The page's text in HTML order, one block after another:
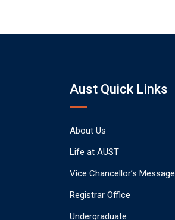
Aust Quick Links
About Us
Life at AUST
Vice Chancellor’s Message
Registrar Office
Undergraduate